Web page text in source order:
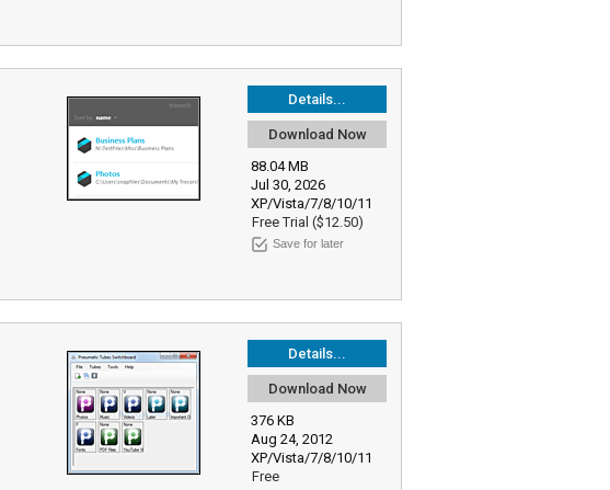
Details...
Download Now
88.04 MB
Jul 30, 2026
XP/Vista/7/8/10/11
Free Trial ($12.50)
Save for later
Details...
Download Now
376 KB
Aug 24, 2012
XP/Vista/7/8/10/11
Free